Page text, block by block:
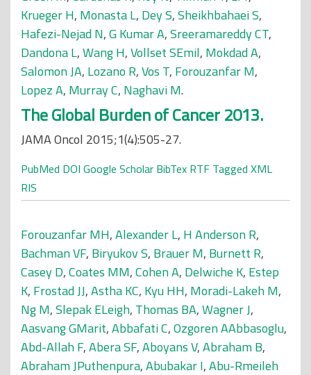
Krueger H, Monasta L, Dey S,Sheikhbahaei S,
Hafezi-Nejad N,G Kumar A,Sreeramareddy CT,
Dandona L,Wang H,Vollset SEmil, Mokdad A,
Salomon JA, Lozano R,Vos T, Forouzanfar M,
Lopez A, Murray C, Naghavi M.
The Global Burden of Cancer 2013.
JAMA Oncol 2015;1(4):505-27.
PubMed DOI Google Scholar BibTex RTF Tagged XML
RIS
Forouzanfar MH,Alexander L, H Anderson R,
Bachman VF, Biryukov S, Brauer M, Burnett R,
Casey D,Coates MM,Cohen A, Delwiche K, Estep
K, Frostad JJ,Astha KC, Kyu HH, Moradi-Lakeh M,
Ng M,Slepak ELeigh, Thomas BA,Wagner J,
Aasvang GMarit,Abbafati C,Ozgoren AAbbasoglu,
Abd-Allah F,Abera SF,Aboyans V,Abraham B,
Abraham JPuthenpura,Abubakar I,Abu-Rmeileh